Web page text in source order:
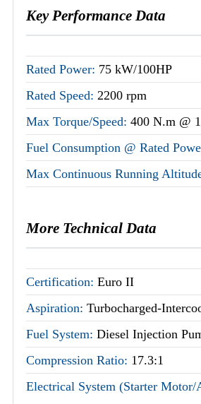
Key Performance Data
Rated Power: 75 kW/100HP
Rated Speed: 2200 rpm
Max Torque/Speed: 400 N.m @
Fuel Consumption @ Rated
Max Continuous Running
More Technical Data
Certification: Euro II
Aspiration: Turbocharged-
Fuel System: Diesel Injection
Compression Ratio: 17.3:1
Electrical System (Starter Motor/